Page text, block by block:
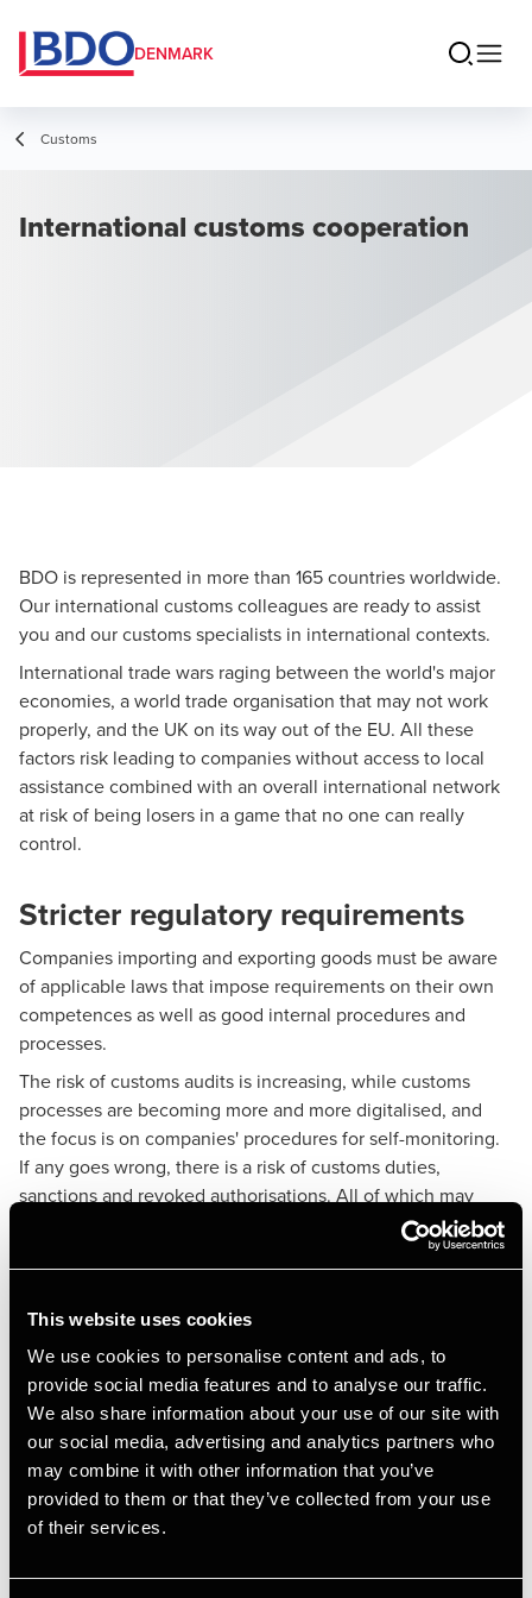
This website uses cookies
We use cookies to personalise content and ads, to
provide social media features and to analyse our traffic.
We also share information about your use of our site with
our social media, advertising and analytics partners who
may combine it with other information that you’ve
provided to them or that they’ve collected from your use
of their services.
DENMARK
Customs
International customs cooperation
BDO is represented in more than 165 countries worldwide.
Our international customs colleagues are ready to assist
you and our customs specialists in international contexts.
International trade wars raging between the world's major
economies, a world trade organisation that may not work
properly, and the UK on its way out of the EU. All these
factors risk leading to companies without access to local
assistance combined with an overall international network
at risk of being losers in a game that no one can really
control.
Stricter regulatory requirements
Companies importing and exporting goods must be aware
of applicable laws that impose requirements on their own
competences as well as good internal procedures and
processes.
The risk of customs audits is increasing, while customs
processes are becoming more and more digitalised, and
the focus is on companies' procedures for self-monitoring.
If any goes wrong, there is a risk of customs duties,
sanctions and revoked authorisations. All of which may
lead to the non-delivery of goods and thereby reduced
What can we offer you?
BDO has an established network of experts across the EU,
USA, Australia and Asia. We can therefore advise you on
your import/export problems in many parts of the world.
We are specialized in risk management. We understand that
each company is unique, which is why we always deliver a
tailor-made and customised service. We know that trading
can match your business/trade problems with an